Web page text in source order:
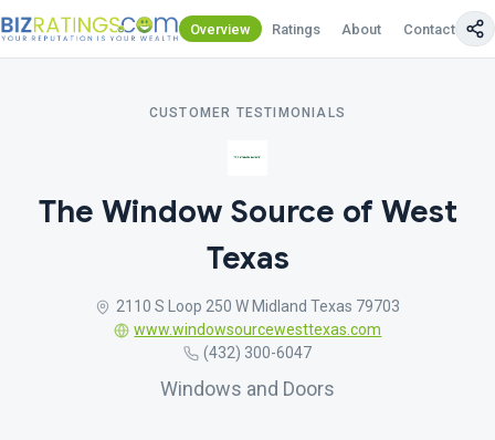
Overview Ratings About Contact Us
CUSTOMER TESTIMONIALS
The Window Source of West
Texas
2110 S Loop 250 W Midland Texas 79703
www.windowsourcewesttexas.com
(432) 300-6047
Windows and Doors